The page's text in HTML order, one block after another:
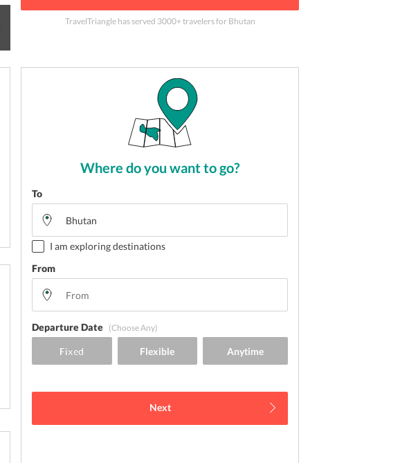
TravelTriangle has served 3000+ travelersfor Bhutan
Where do you want to go?
To
I am exploring destinations
From
Departure Date (Choose Any)
Next